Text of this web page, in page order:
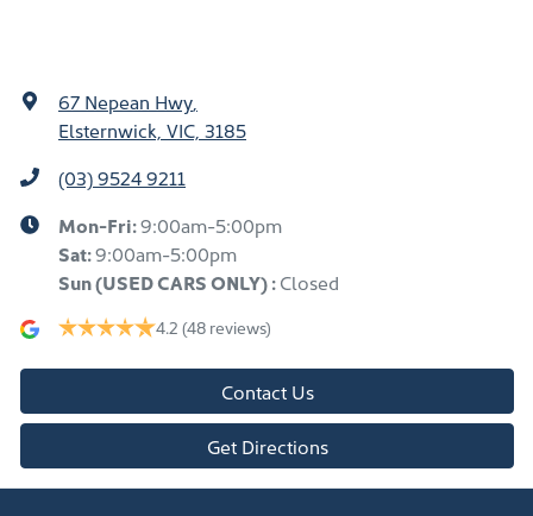
67 Nepean Hwy
Elsternwick, VIC, 3185
(03) 9524 9211
Mon-Fri:9:00am-5:00pm
Sat:9:00am-5:00pm
Sun(USED CARS ONLY):Closed
4.2 (48 reviews)
Contact Us
Get Directions